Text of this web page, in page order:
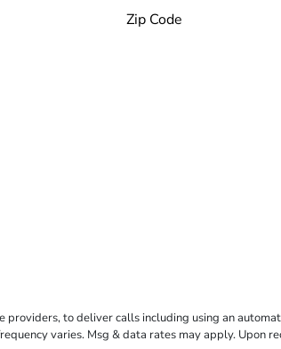
to deliver calls including using an
varies. Msg & data rates may apply. Upon